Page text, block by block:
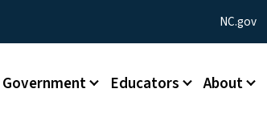
Utility Menu
NC.gov
Government Educators About